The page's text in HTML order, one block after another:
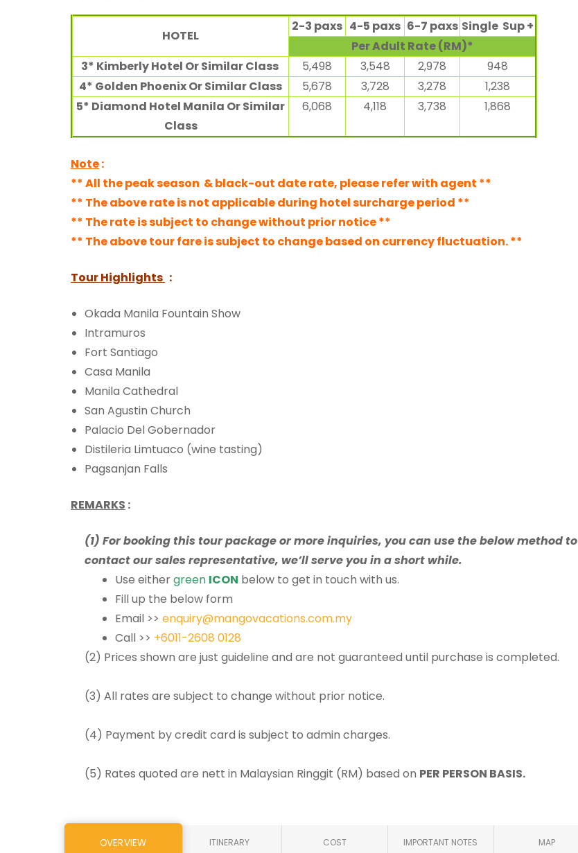
HOTEL
2-3 paxs 4-5 paxs 6-7 paxs Single Sup +
Per Adult Rate (RM)*
3* Kimberly Hotel Or Similar Class
5,498 3,548 2,978
948
4* Golden Phoenix Or Similar Class
5,678 3,728 3,278
1,238
5* Diamond Hotel Manila Or Similar
Class
6,068 4,118 3,738 1,868
Note:
** All the peak season & black-out date rate, please refer with agent **
** The above rate is not applicable during hotel surcharge period **
** The rate issubject to change without prior notice **
** The above tour fare is subject to change based on currency fluctuation. **
Tour Highlights ：
Okada Manila Fountain Show
Intramuros
Fort Santiago
Casa Manila
Manila Cathedral
San Agustin Church
Palacio Del Gobernador
Distileria Limtuaco (wine tasting)
Pagsanjan Falls
REMARKS :
(1) For booking this tour package or more inquiries, you can use the below method to
contact our sales representative, we’ll serve you in a short while.
Use eithergreen ICON below to get in touch with us.
Fill up the below form
Email >> enquiry@mangovacations.com.my
Call >> +6011-2608 0128
(2) Prices shown are just guideline and are not guaranteed until purchase is completed.
(3) All rates are subject to change without prior notice.
(4) Payment by credit card is subject to admin charges.
(5) Rates quoted are nett in Malaysian Ringgit (RM) based on PER PERSON BASIS.
OVERVIEW ITINERARY COST IMPORTANT NOTES MAP